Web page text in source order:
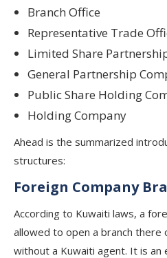
Branch Office
Representative Trade
Limited Share
General Partnership
Public Share Holding
Holding Company
Ahead is the summarized
structures:
Foreign Company
According to Kuwaiti laws, a
allowed to open a branch there
without a Kuwaiti agent. It is an